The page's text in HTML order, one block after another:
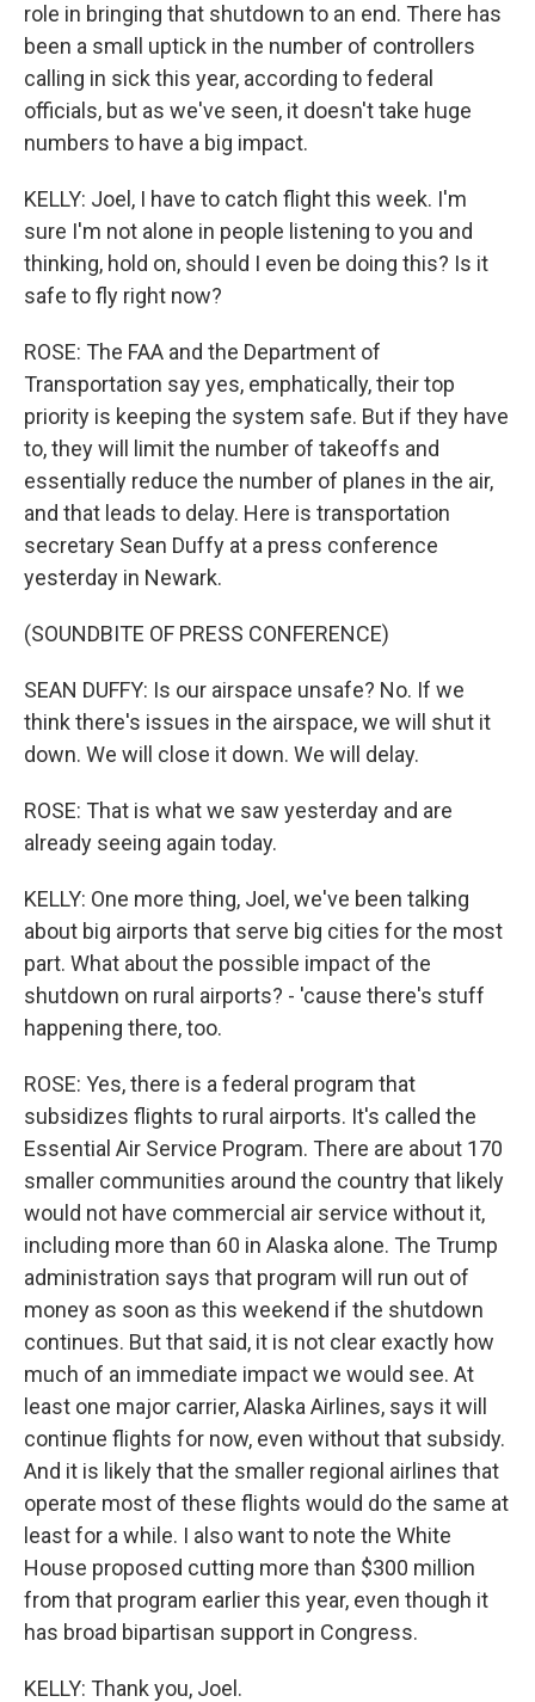
role in bringing that shutdown to an end. There has
been a small uptick in the number of controllers
calling in sick this year, according to federal
officials, but as we've seen, it doesn't take huge
numbers to have a big impact.
KELLY: Joel, I have to catch flight this week. I'm
sure I'm not alone in people listening to you and
thinking, hold on, should I even be doing this? Is it
safe to fly right now?
ROSE: The FAA and the Department of
Transportation say yes, emphatically, their top
priority is keeping the system safe. But if they have
to, they will limit the number of takeoffs and
essentially reduce the number of planes in the air,
and that leads to delay. Here is transportation
secretary Sean Duffy at a press conference
yesterday in Newark.
(SOUNDBITE OF PRESS CONFERENCE)
SEAN DUFFY: Is our airspace unsafe? No. If we
think there's issues in the airspace, we will shut it
down. We will close it down. We will delay.
ROSE: That is what we saw yesterday and are
already seeing again today.
KELLY: One more thing, Joel, we've been talking
about big airports that serve big cities for the most
part. What about the possible impact of the
shutdown on rural airports? - 'cause there's stuff
happening there, too.
ROSE: Yes, there is a federal program that
subsidizes flights to rural airports. It's called the
Essential Air Service Program. There are about 170
smaller communities around the country that likely
would not have commercial air service without it,
including more than 60 in Alaska alone. The Trump
administration says that program will run out of
money as soon as this weekend if the shutdown
continues. But that said, it is not clear exactly how
much of an immediate impact we would see. At
least one major carrier, Alaska Airlines, says it will
continue flights for now, even without that subsidy.
And it is likely that the smaller regional airlines that
operate most of these flights would do the same at
least for a while. I also want to note the White
House proposed cutting more than $300 million
from that program earlier this year, even though it
has broad bipartisan support in Congress.
KELLY: Thank you, Joel.